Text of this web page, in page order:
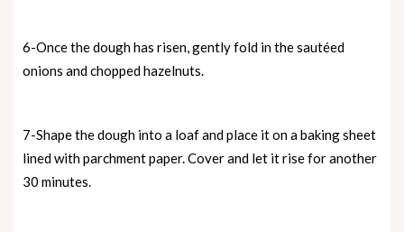
6-Once the dough has risen, gently fold in the sautéed
onions and chopped hazelnuts.
7-Shape the dough into a loaf and place it on a baking sheet
lined with parchment paper. Cover and let it rise for another
30 minutes.